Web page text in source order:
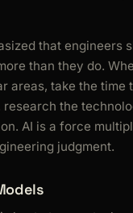
that engineers
than they do.
areas, take the time
the
AI is a force
judgment.